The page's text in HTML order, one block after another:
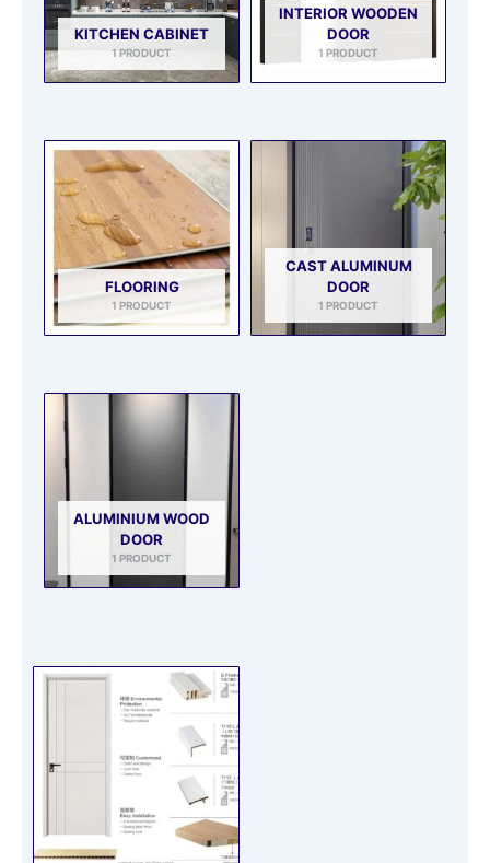
KITCHEN CABINET
1 PRODUCT
INTERIOR WOODEN
DOOR
1 PRODUCT
FLOORING
1 PRODUCT
CAST ALUMINUM
DOOR
1 PRODUCT
ALUMINIUM WOOD
DOOR
1 PRODUCT